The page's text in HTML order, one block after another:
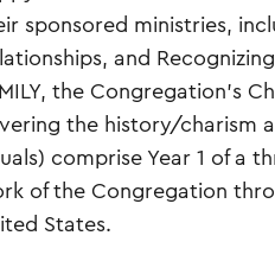
sponsored ministries,
and
the Congregation’s
the history/charism
comprise Year 1 of a
of the Congregation
States.